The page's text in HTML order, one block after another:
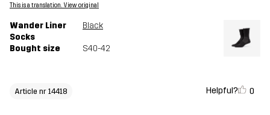
This is a translation. View original
Wander Liner
Socks
Black
Bought size S40-42
Article nr 14418 Helpful? 0